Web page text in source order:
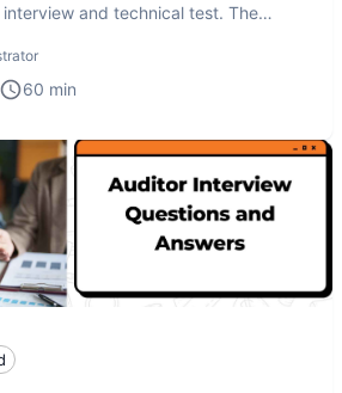
interview and technical test. The
60 min